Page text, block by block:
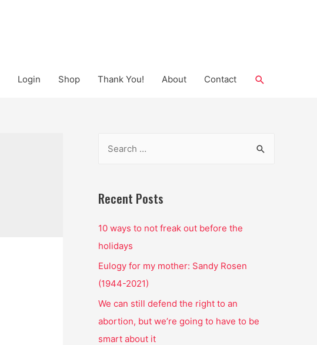
Login Shop Thank You! About Contact Search
r
h
f
o
r
:
Recent Posts
10 ways to not freak out before the
holidays
Eulogy for my mother: Sandy Rosen
(1944-2021)
We can still defend the right to an
abortion, but we’re going to have to be
smart about it